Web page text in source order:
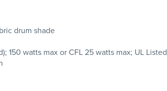
drum shade
150 watts max or CFL 25 watts max; UL Listed